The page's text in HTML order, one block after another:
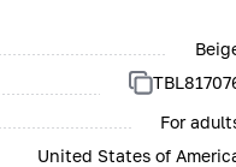
For
United States of